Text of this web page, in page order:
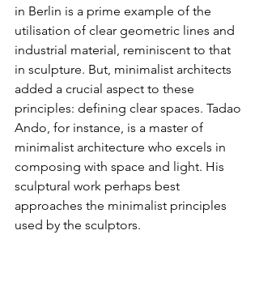
in Berlin is a prime example of the
utilisation of clear geometric lines and
industrial material, reminiscent to that
in sculpture. But, minimalist architects
added a crucial aspect to these
principles: defining clear spaces. Tadao
Ando, for instance, is a master of
minimalist architecture who excels in
composing with space and light. His
sculptural work perhaps best
approaches the minimalist principles
used by the sculptors.